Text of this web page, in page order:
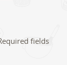
fields